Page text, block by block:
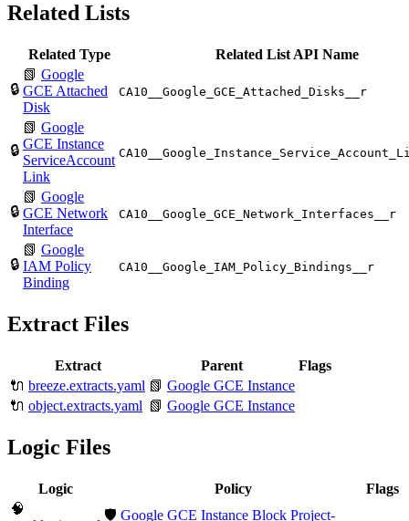
Related Lists
Related Type Related List API Name
🔒
📗 Google
GCE Attached
Disk
CA10__Google_GCE_Attached_Disks__r
🔒
📗 Google
GCE Instance
ServiceAccount
Link
🔒
📗 Google
GCE Network
Interface
CA10__Google_GCE_Network_Interfaces__r
🔒
📗 Google
IAM Policy
Binding
CA10__Google_IAM_Policy_Bindings__r
Extract Files
Extract Parent
Flags
🔌 breeze.extracts.yaml 📗 Google GCE Instance
🔌 object.extracts.yaml 📗 Google GCE Instance
Logic Files
Logic Policy
Flags
🧠
🛡️ Google GCE Instance Block Project-